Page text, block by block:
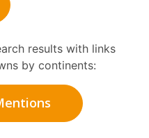
results with links
by continents: